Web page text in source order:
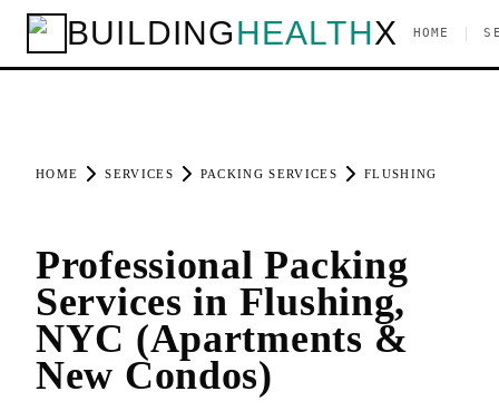
BUILDINGHEALTHX HOME
HOME SERVICES PACKING SERVICES FLUSHING
Professional Packing
Services in Flushing,
NYC (Apartments &
New Condos)